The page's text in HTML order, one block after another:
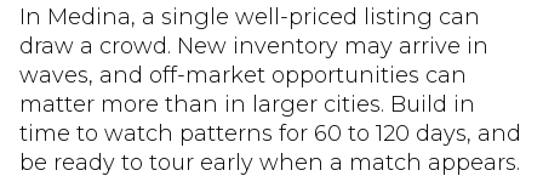
In Medina, a single well-priced listing can
draw a crowd. New inventory may arrive in
waves, and off-market opportunities can
matter more than in larger cities. Build in
time to watch patterns for 60 to 120 days, and
be ready to tour early when a match appears.